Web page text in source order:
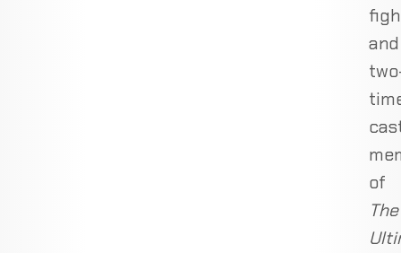
and
of
The